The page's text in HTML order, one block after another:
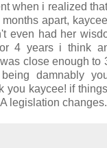
when i realized
apart,
even had her
4 years i think
close enough to
damnably
you kaycee! if
legislation